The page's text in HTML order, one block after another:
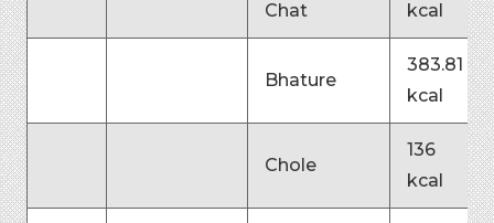
Chat kcal
Bhature
383.81
kcal
Chole
136
kcal